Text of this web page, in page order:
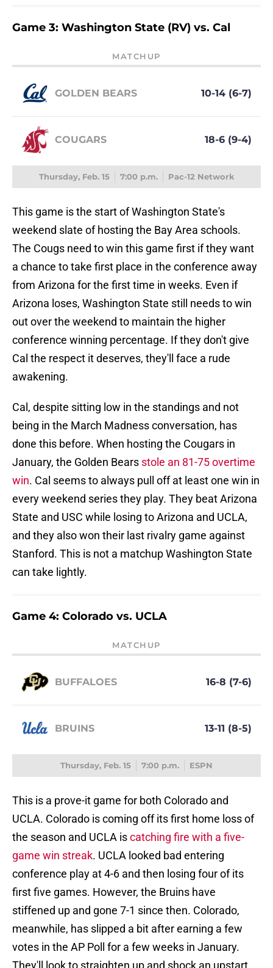
Game 3: Washington State (RV) vs. Cal
MATCHUP
GOLDEN BEARS 10-14 (6-7)
COUGARS 18-6 (9-4)
Thursday, Feb. 15 7:00 p.m. Pac-12 Network
This game is the start of Washington State's
weekend slate of hosting the Bay Area schools.
The Cougs need to win this game first if they want
a chance to take first place in the conference away
from Arizona for the first time in weeks. Even if
Arizona loses, Washington State still needs to win
out over the weekend to maintain the higher
conference winning percentage. If they don't give
Cal the respect it deserves, they'll face a rude
awakening.
Cal, despite sitting low in the standings and not
being in the March Madness conversation, has
done this before. When hosting the Cougars in
January, the Golden Bears stole an 81-75 overtime
win. Cal seems to always pull off at least one win in
every weekend series they play. They beat Arizona
State and USC while losing to Arizona and UCLA,
and they also won their last rivalry game against
Stanford. This is not a matchup Washington State
can take lightly.
Game 4: Colorado vs. UCLA
MATCHUP
BUFFALOES 16-8 (7-6)
BRUINS 13-11 (8-5)
Thursday, Feb. 15 7:00 p.m. ESPN
This is a prove-it game for both Colorado and
UCLA. Colorado is coming off its first home loss of
the season and UCLA iscatching fire with a five-
game win streak. UCLA looked bad entering
conference play at 4-6 and then losing four of its
first five games. However, the Bruins have
stiffened up and gone 7-1 since then. Colorado,
meanwhile, has slipped a bit after earning a few
votes in the AP Poll for a few weeks in January.
They'll look to straighten up and shock an upstart